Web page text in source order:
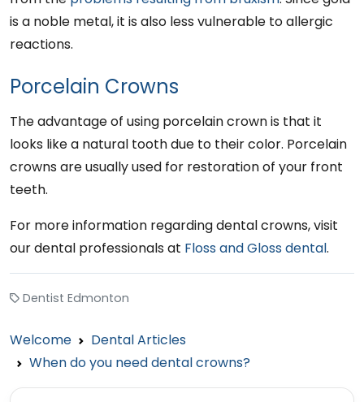
is a noble metal, it is also less vulnerable to allergic
reactions.
Porcelain Crowns
The advantage of using porcelain crown is that it
looks like a natural tooth due to their color. Porcelain
crowns are usually used for restoration of your front
teeth.
For more information regarding dental crowns, visit
our dental professionals at Floss and Gloss dental.
Dentist Edmonton
Welcome
Dental Articles
When do you need dental crowns?